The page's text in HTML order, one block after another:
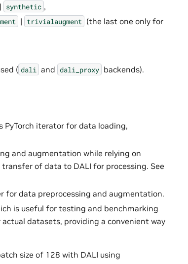
| synthetic ,
| trivialaugment (the last one only for
( dali and dali_proxy backends).
PyTorch iterator for data loading,
and augmentation while relying on
transfer of data to DALI for processing. See
for data preprocessing and augmentation.
is useful for testing and benchmarking
datasets, providing a convenient way
size of 128 with DALI using